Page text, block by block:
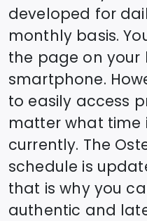
developed for
monthly basis.
the page on
smartphone.
to easily access
matter what time
currently. The
schedule is
that is why you
authentic and